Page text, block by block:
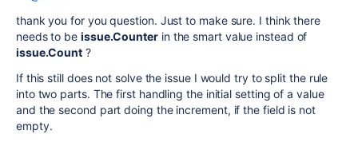
thank you for you question. Just to make sure. I think there
needs to be issue.Counterin the smart value instead of
issue.Count ?
If this still does not solve the issue I would try to split the rule
into two parts. The first handling the initial setting of a value
and the second part doing the increment, if the field is not
empty.